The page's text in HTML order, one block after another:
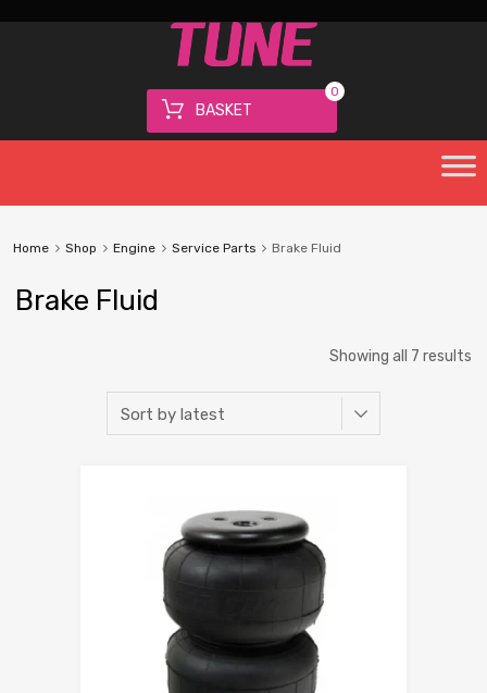
BASKET
0
Home Shop Engine Service Parts Brake Fluid
Brake Fluid
Showing all 7 results